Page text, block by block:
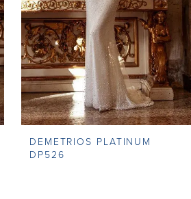
DEMETRIOS PLATINUM
DP526